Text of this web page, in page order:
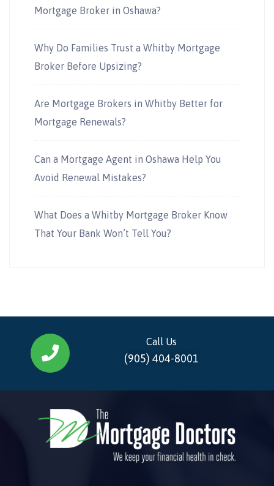
Mortgage Broker in Oshawa?
Why Do Families Trust a Whitby Mortgage
Broker Before Upsizing?
Are Mortgage Brokers in Whitby Better for
Mortgage Renewals?
Can a Mortgage Agent in Oshawa Help You
Avoid Renewal Mistakes?
What Does a Whitby Mortgage Broker Know
That Your Bank Won’t Tell You?
Call Us
(905) 404-8001